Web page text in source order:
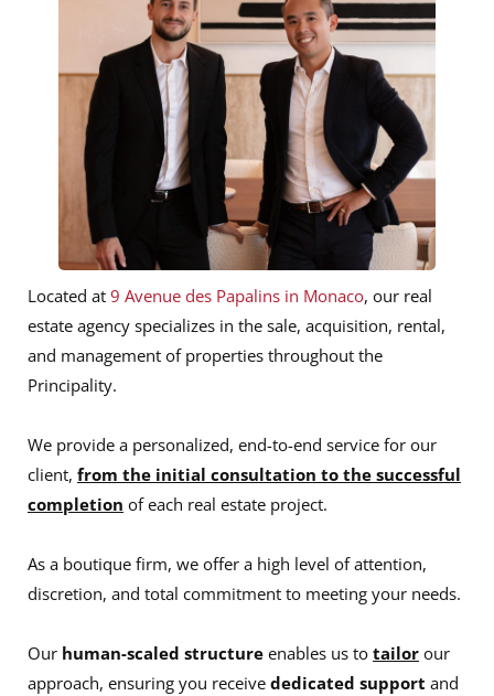
Located at 9 Avenue des Papalins in Monaco, our real
estate agency specializes in the sale, acquisition, rental,
and management of properties throughout the
Principality.
We provide a personalized, end-to-end service for our
client, from the initial consultation to the successful
completion of each real estate project.
As a boutique firm, we offer a high level of attention,
discretion, and total commitment to meeting your needs.
Our human-scaled structure enables us to tailor our
approach, ensuring you receive dedicated support and